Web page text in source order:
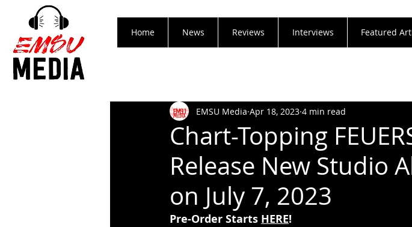
Home News Reviews Interviews Featured
Chart-Topping
Release New Studio
on July 7, 2023
EMSU Media Apr 18, 2023 4 min read
Pre-Order Starts HERE!